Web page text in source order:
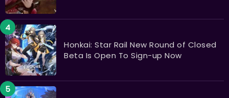
Honkai: Star Rail New Round of Closed
Beta Is Open To Sign-up Now